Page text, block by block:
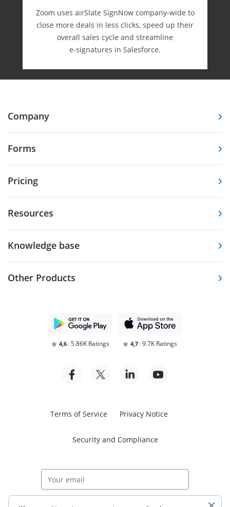
Zoom uses airSlate SignNow company-wide to
close more deals in less clicks, speed up their
overall sales cycle and streamline
e-⁠signatures in Salesforce.
Company
Forms
Pricing
Resources
Knowledge base
Other Products
4,6 5.86K Ratings 4,7 9.7K Ratings
Terms of Service Privacy Notice
Security and Compliance